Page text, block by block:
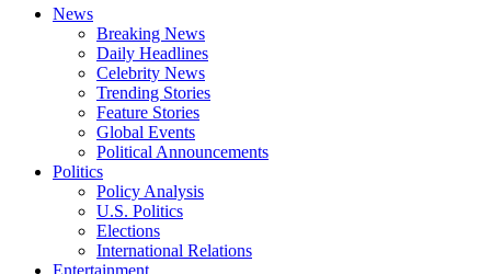
News
Breaking News
Daily Headlines
Celebrity News
Trending Stories
Feature Stories
Global Events
Political Announcements
Politics
Policy Analysis
U.S. Politics
Elections
International Relations